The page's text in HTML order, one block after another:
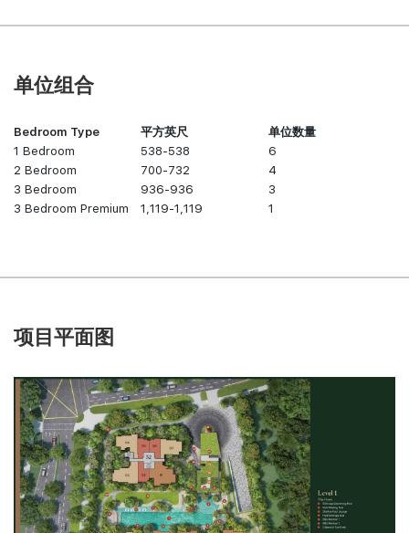
单位组合
Bedroom Type
1 Bedroom
2 Bedroom
3 Bedroom
3 Bedroom Premium
平方英尺
538-538
700-732
936-936
1,119-1,119
单位数量
6
4
3
1
项目平面图